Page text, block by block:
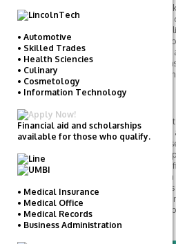
effective route for students
web development, design and
technology fields. It is a
offers a six month program
choose the field of your
guaranteed a job within
you get your entire tuition
Academics
Academics is the one thing
serious about. as its programs
and fast paced. You can
User Interface Design, User
iOS (Apple) Development as
an intense learning program
and pace, as Career Foundry
on the job with a great career
competitive salary as soon as
• Automotive
• Skilled Trades
• Health Sciencies
• Culinary
• Cosmetology
• Information Technology
Financial aid and scholarships
available for those who qualify.
• Medical Insurance
• Medical Office
• Medical Records
• Business Administration